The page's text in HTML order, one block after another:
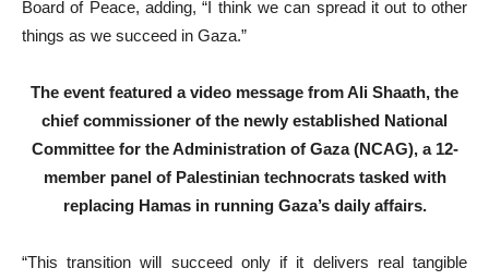
Board of Peace, adding, “I think we can spread it out to other
things as we succeed in Gaza.”
The event featured a video message from Ali Shaath, the
chief commissioner of the newly established National
Committee for the Administration of Gaza (NCAG), a 12-
member panel of Palestinian technocrats tasked with
replacing Hamas in running Gaza’s daily affairs.
“This transition will succeed only if it delivers real tangible